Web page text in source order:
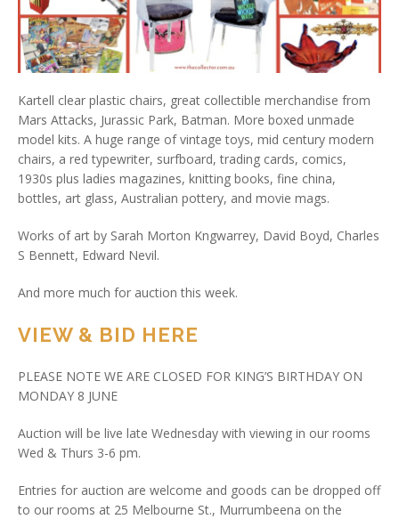
Kartell clear plastic chairs, great collectible merchandise from
Mars Attacks, Jurassic Park, Batman. More boxed unmade
model kits. A huge range of vintage toys, mid century modern
chairs, a red typewriter, surfboard, trading cards, comics,
1930s plus ladies magazines, knitting books, fine china,
bottles, art glass, Australian pottery, and movie mags.
Works of art by Sarah Morton Kngwarrey, David Boyd, Charles
S Bennett, Edward Nevil.
And more much for auction this week.
VIEW & BID HERE
PLEASE NOTE WE ARE CLOSED FOR KING’S BIRTHDAY ON
MONDAY 8 JUNE
Auction will be live late Wednesday with viewing in our rooms
Wed & Thurs 3-6 pm.
Entries for auction are welcome and goods can be dropped off
to our rooms at 25 Melbourne St., Murrumbeena on the